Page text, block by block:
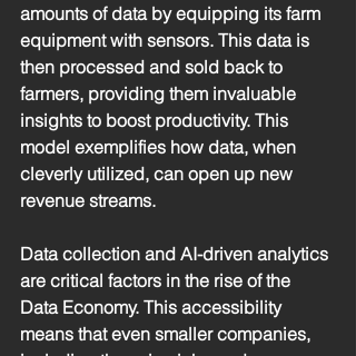
amounts of data by equipping its farm
equipment with sensors. This data is
then processed and sold back to
farmers, providing them invaluable
insights to boost productivity. This
model exemplifies how data, when
cleverly utilized, can open up new
revenue streams.
Data collection and AI-driven analytics
are critical factors in the rise of the
Data Economy. This accessibility
means that even smaller companies,